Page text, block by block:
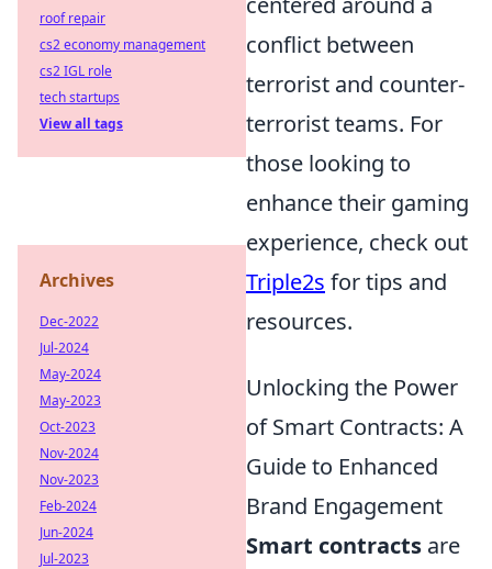
conflict between
terrorist and counter-
terrorist teams. For
those looking to
enhance their gaming
experience, check out
Triple2s for tips and
resources.
Unlocking the Power
of Smart Contracts: A
Guide to Enhanced
Brand Engagement
Smart contracts are
roof repair
cs2 economy management
cs2 IGL role
tech startups
View all tags
Archives
Dec-2022
Jul-2024
May-2024
May-2023
Oct-2023
Nov-2024
Nov-2023
Feb-2024
Jun-2024
Jul-2023